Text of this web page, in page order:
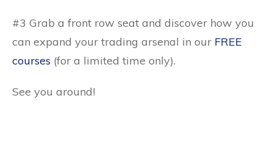
#3 Grab a front row seat and discover how you
can expand your trading arsenal in our FREE
courses (for a limited time only).
See you around!